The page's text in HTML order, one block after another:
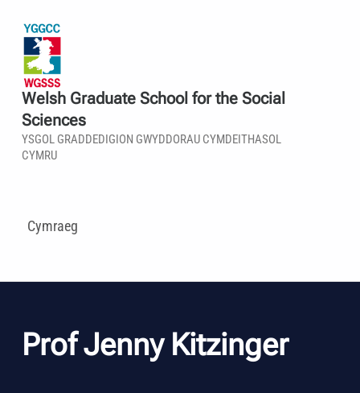
Welsh Graduate School for the Social
Sciences
YSGOL GRADDEDIGION GWYDDORAU CYMDEITHASOL
CYMRU
Cymraeg
Prof Jenny Kitzinger